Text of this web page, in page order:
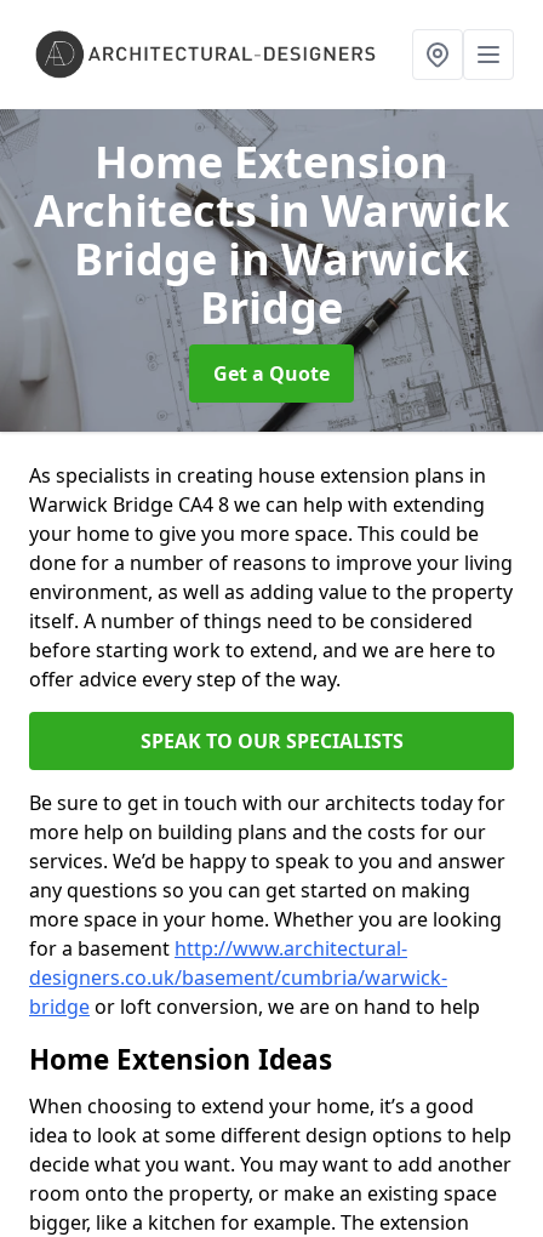
Home Extension
Architects in Warwick
Bridgein Warwick
Bridge
Get a Quote
As specialists in creating house extension plans in
Warwick Bridge CA4 8 we can help with extending
your home to give you more space. This could be
done for a number of reasons to improve your living
environment, as well as adding value to the property
itself. A number of things need to be considered
before starting work to extend, and we are here to
offer advice every step of the way.
SPEAK TO OUR SPECIALISTS
Be sure to get in touch with our architects today for
more help on building plans and the costs for our
services. We’d be happy to speak to you and answer
any questions so you can get started on making
more space in your home. Whether you are looking
for a basement http://www.architectural-
designers.co.uk/basement/cumbria/warwick-
bridgeor loft conversion, we are on hand to help
Home Extension Ideas
When choosing to extend your home, it’s a good
idea to look at some different design options to help
decide what you want. You may want to add another
room onto the property, or make an existing space
bigger, like a kitchen for example. The extension